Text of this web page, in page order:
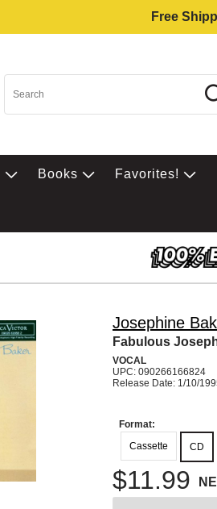
Free
Books Favorites!
Josephine
Fabulous
VOCAL
UPC: 090266166824
Release Date: 1/10/
Format:
Cassette
CD
$11.99